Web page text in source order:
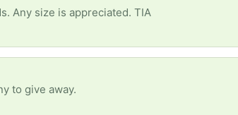
Any size is appreciated. TIA
to give away.